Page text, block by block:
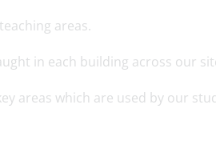
areas.
in each building across our
areas which are used by our